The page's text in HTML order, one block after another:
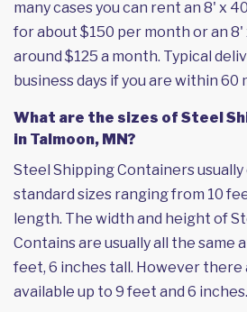
many cases you can rent an 8' x
for about $150 per month or an
around $125 a month. Typical
business days if you are within 60
What are the sizes of Steel
in Talmoon, MN?
Steel Shipping Containers
standard sizes ranging from 10
length. The width and height of
Contains are usually all the same
feet, 6 inches tall. However
available up to 9 feet and 6 inches.